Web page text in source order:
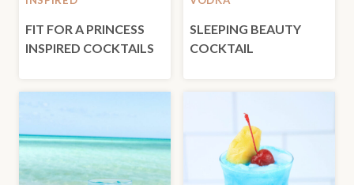
FIT FOR A PRINCESS
INSPIRED COCKTAILS
SLEEPING BEAUTY
COCKTAIL